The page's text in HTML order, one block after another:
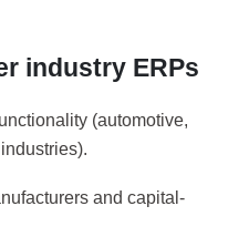
industry ERPs
(automotive,
and capital-